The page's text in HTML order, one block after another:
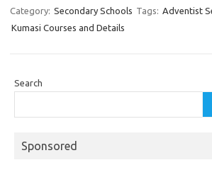
Category: Secondary Schools Tags: Adventist
Kumasi Courses and Details
Search
Sponsored